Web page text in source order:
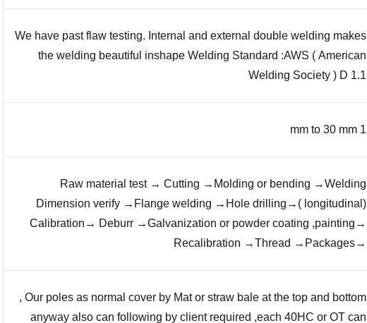
We have past flaw testing. Internal and external double welding makes
the welding beautiful inshape Welding Standard :AWS ( American
Welding Society ) D 1.1
1 mm to 30 mm
Raw material test → Cutting →Molding or bending →Welding
(longitudinal )→Dimension verify →Flange welding →Hole drilling
→Calibration→ Deburr →Galvanization or powder coating ,painting
→Recalibration →Thread →Packages
Our poles as normal cover by Mat or straw bale at the top and bottom ,
anyway also can following by client required ,each 40HC or OT can